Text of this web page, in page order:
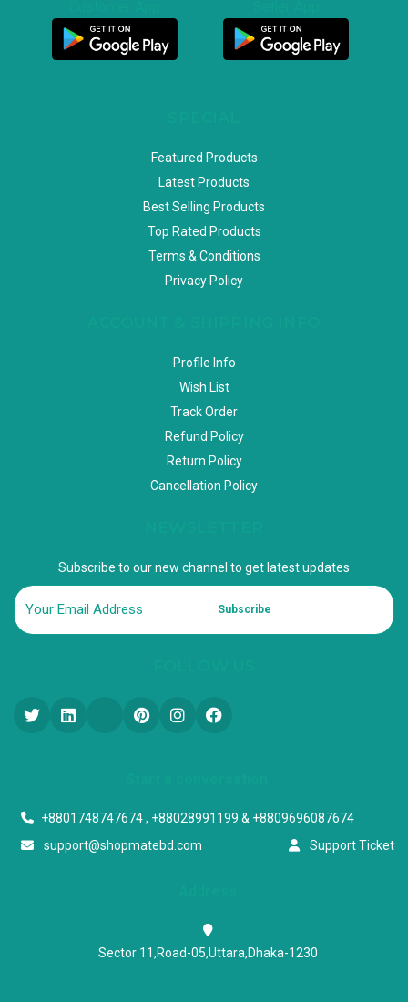
Featured Products
Latest Products
Best Selling Products
Top Rated Products
Terms & Conditions
Privacy Policy
Profile Info
Wish List
Track Order
Refund Policy
Return Policy
Cancellation Policy
Subscribe to our new channel to get latest updates
Subscribe
+8801748747674 , +88028991199 & +8809696087674
support@shopmatebd.com
Support Ticket
Sector 11,Road-05,Uttara,Dhaka-1230